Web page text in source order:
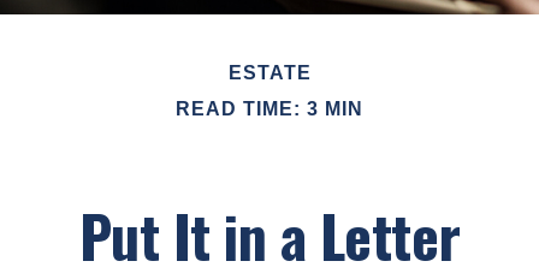
ESTATE
READ TIME: 3 MIN
Put It in a Letter